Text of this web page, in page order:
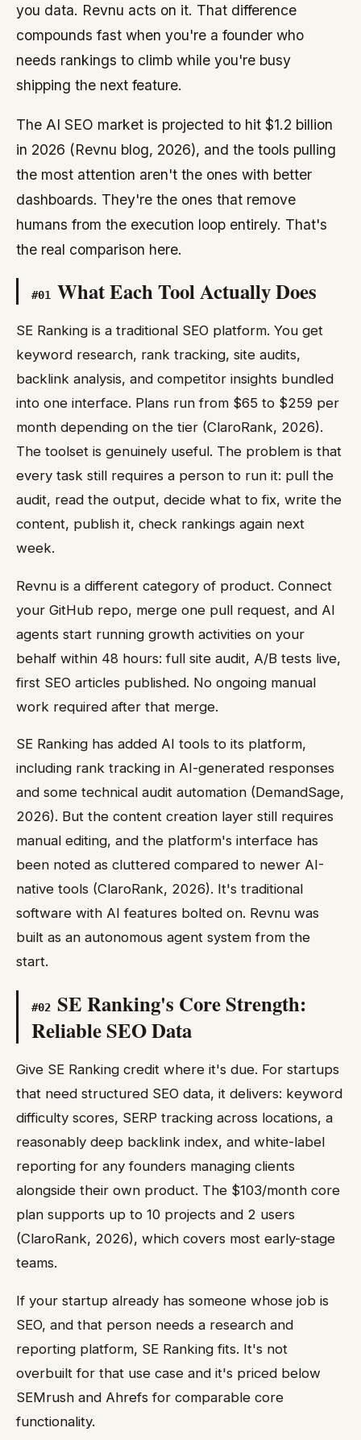
you data. Revnu acts on it. That difference
compounds fast when you're a founder who
needs rankings to climb while you're busy
shipping the next feature.
The AI SEO market is projected to hit $1.2 billion
in 2026 (Revnu blog, 2026), and the tools pulling
the most attention aren't the ones with better
dashboards. They're the ones that remove
humans from the execution loop entirely. That's
the real comparison here.
#01 What Each Tool Actually Does
SE Ranking is a traditional SEO platform. You get
keyword research, rank tracking, site audits,
backlink analysis, and competitor insights bundled
into one interface. Plans run from $65 to $259 per
month depending on the tier (ClaroRank, 2026).
The toolset is genuinely useful. The problem is that
every task still requires a person to run it: pull the
audit, read the output, decide what to fix, write the
content, publish it, check rankings again next
week.
Revnu is a different category of product. Connect
your GitHub repo, merge one pull request, and AI
agents start running growth activities on your
behalf within 48 hours: full site audit, A/B tests live,
first SEO articles published. No ongoing manual
work required after that merge.
SE Ranking has added AI tools to its platform,
including rank tracking in AI-generated responses
and some technical audit automation (DemandSage,
2026). But the content creation layer still requires
manual editing, and the platform's interface has
been noted as cluttered compared to newer AI-
native tools (ClaroRank, 2026). It's traditional
software with AI features bolted on. Revnu was
built as an autonomous agent system from the
start.
#02 SE Ranking's Core Strength:
Reliable SEO Data
Give SE Ranking credit where it's due. For startups
that need structured SEO data, it delivers: keyword
difficulty scores, SERP tracking across locations, a
reasonably deep backlink index, and white-label
reporting for any founders managing clients
alongside their own product. The $103/month core
plan supports up to 10 projects and 2 users
(ClaroRank, 2026), which covers most early-stage
teams.
If your startup already has someone whose job is
SEO, and that person needs a research and
reporting platform, SE Ranking fits. It's not
overbuilt for that use case and it's priced below
SEMrush and Ahrefs for comparable core
functionality.